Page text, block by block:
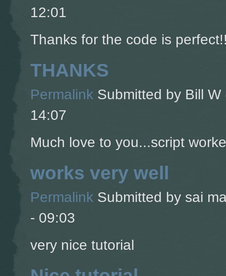
12:01
Thanks for the code is
THANKS
Permalink Submitted by Bill W
14:07
Much love to you...script
works very well
Permalink Submitted by sai
- 09:03
very nice tutorial